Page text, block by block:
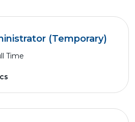
(Temporary)
Time